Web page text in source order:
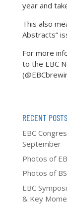
year and
This also
Abstracts”
For more
to the EBC
RECENT POSTS
EBC
September
Photos of
Photos of
EBC
& Key